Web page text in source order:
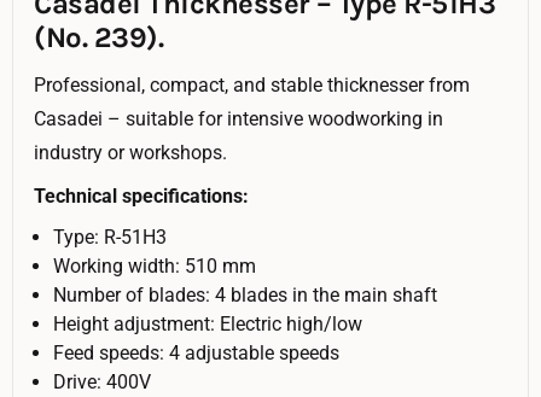
(No. 239).
Professional, compact, and stable thicknesser from
Casadei – suitable for intensive woodworking in
industry or workshops.
Technical specifications:
Type: R-51H3
Working width: 510 mm
Number of blades: 4 blades in the main shaft
Height adjustment: Electric high/low
Feed speeds: 4 adjustable speeds
Drive: 400V